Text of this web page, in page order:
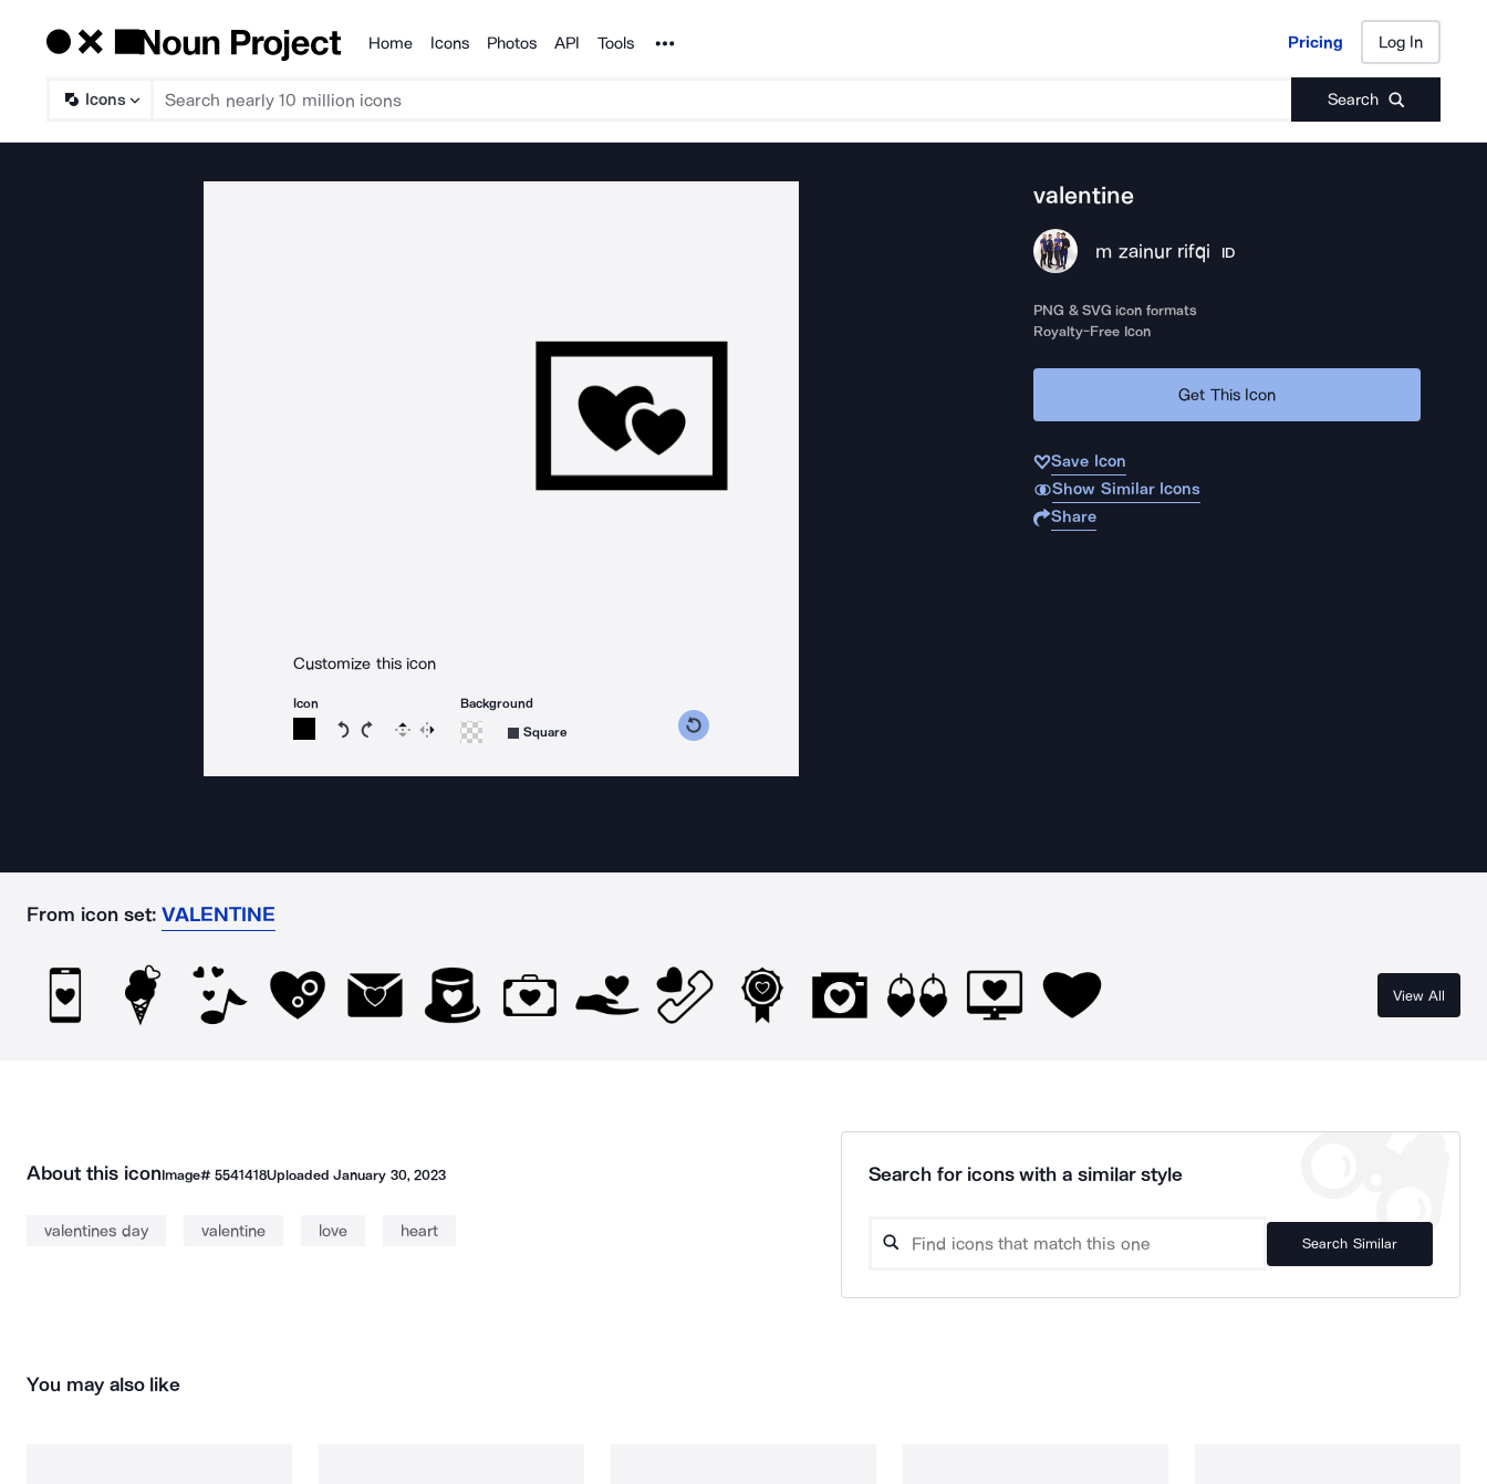
Products
Home Icons Photos API Tools Noun Project Pricing Log In
Icons Search
Pricing Log In
Customize this icon
Icon
Rotate icon 15 degrees counterclockwise
Rotate icon 15 degrees clockwise
Flip Reverse
Background
Square
valentine
m zainur rifqi ID
PNG & SVG icon formats
Royalty-Free Icon
Get This Icon
Save Icon
Show Similar Icons
Share
From icon set: VALENTINE
View All
About this iconImage# 5541418UploadedJanuary 30, 2023
valentines day valentine love heart
Search for icons with a similar style
Search Similar
You may also like